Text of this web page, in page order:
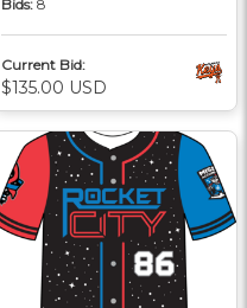
Bids: 8
Current Bid:
$135.00 USD